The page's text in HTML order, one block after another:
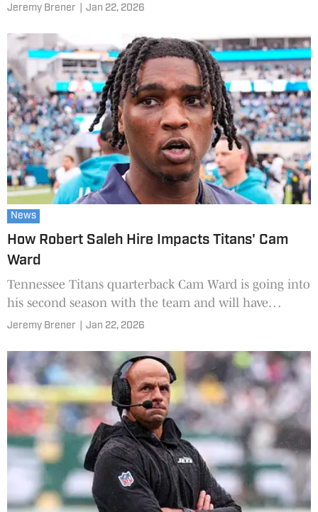
Jeremy Brener Jan 22, 2026
News
How Robert Saleh Hire Impacts Titans' Cam
Ward
Tennessee Titans quarterback Cam Ward is going into
his second season with the team and will have
another head coach to learn from.
Jeremy Brener Jan 22, 2026